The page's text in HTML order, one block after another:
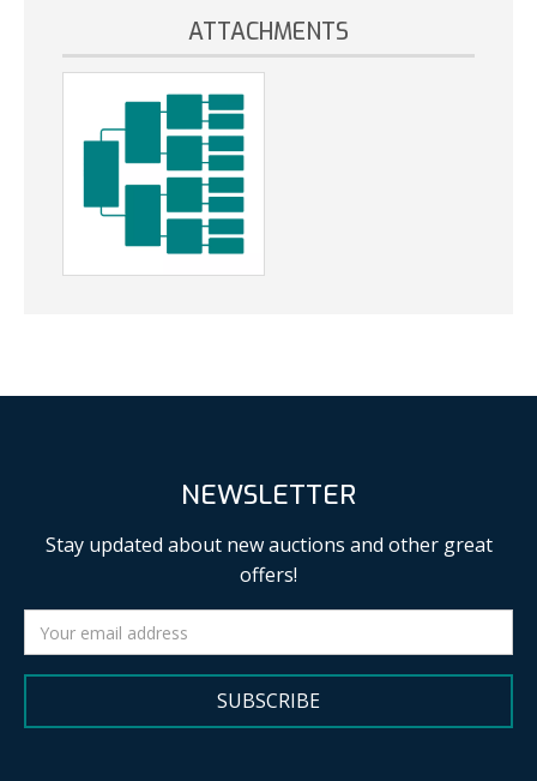
ATTACHMENTS
NEWSLETTER
Stay updated about new auctions and other great
offers!
SUBSCRIBE